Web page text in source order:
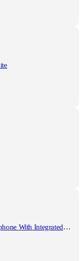
With Integrated